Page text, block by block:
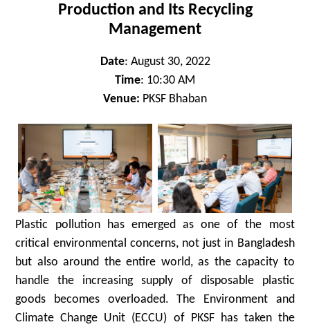
Production and Its Recycling
Management
Date: August 30, 2022
Time: 10:30 AM
Venue: PKSF Bhaban
Plastic pollution has emerged as one of the most
critical environmental concerns, not just in Bangladesh
but also around the entire world, as the capacity to
handle the increasing supply of disposable plastic
goods becomes overloaded. The Environment and
Climate Change Unit (ECCU) of PKSF has taken the